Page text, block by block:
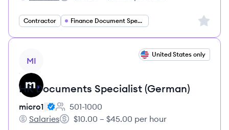
Contractor Finance Document Specialist Sign
MI
United States only
HR Documents Specialist (German)
micro1
Employee count:
501-1000
micro1's
Salaries
Salary:
$10.00 – $45.00 per hour